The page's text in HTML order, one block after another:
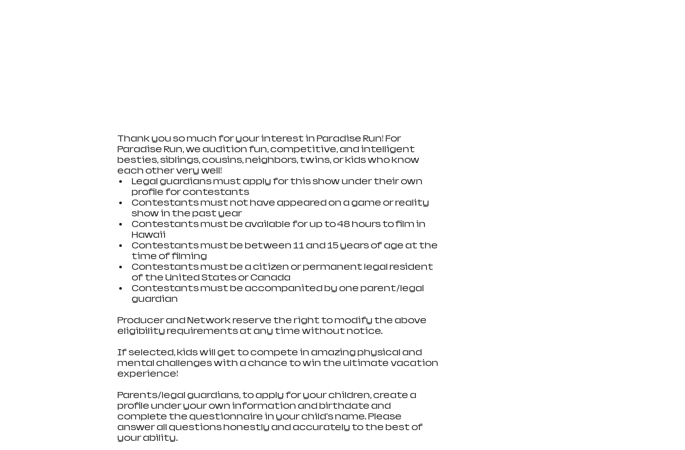
Thank you so much for your interest in Paradise Run! For
Paradise Run, we audition fun, competitive, and intelligent
besties, siblings, cousins, neighbors, twins, or kids who know
each other very well!
Legal guardians must apply for this show under their own
profile for contestants
Contestants must not have appeared on a game or reality
show in the past year
Contestants must be available for up to 48 hours to film in
Hawaii
Contestants must be between 11 and 15 years of age at the
time of filming
Contestants must be a citizen or permanent legal resident
of the United States or Canada
Contestants must be accompanited by one parent/legal
guardian
Producer and Network reserve the right to modify the above
eligibility requirements at any time without notice.
If selected, kids will get to compete in amazing physical and
mental challenges with a chance to win the ultimate vacation
experience!
Parents/legal guardians, to apply for your children, create a
profile under your own information and birthdate and
complete the questionnaire in your child's name. Please
answer all questions honestly and accurately to the best of
your ability.